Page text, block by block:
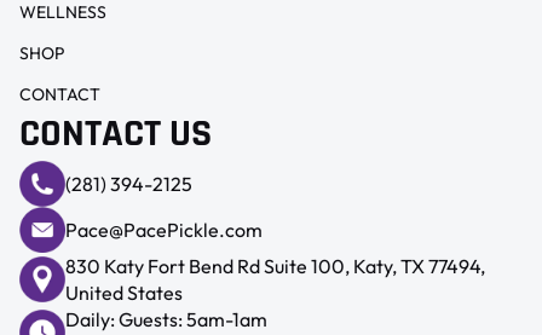
WELLNESS
SHOP
CONTACT
CONTACT US
(281) 394-2125
Pace@PacePickle.com
830 Katy Fort Bend Rd Suite 100, Katy, TX 77494,
United States
Daily: Guests: 5am-1am